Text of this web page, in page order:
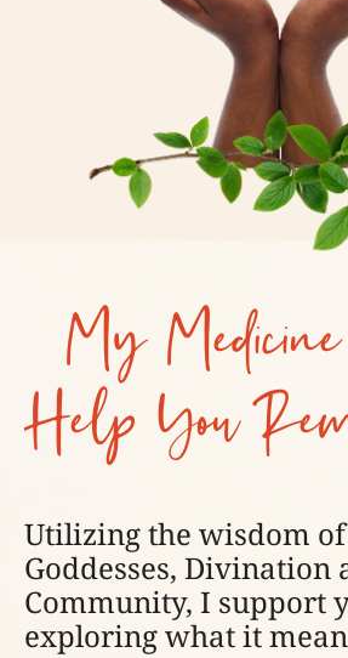
My
Help You
Utilizing the wisdom
Goddesses, Divination
Community, I support
exploring what it